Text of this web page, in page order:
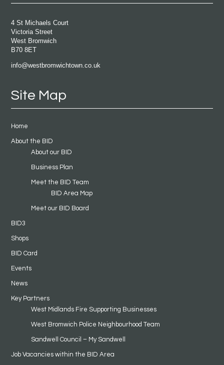
4 St Michaels Court
Victoria Street
West Bromwich
B70 8ET
info@westbromwichtown.co.uk
Site Map
Home
About the BID
About our BID
Business Plan
Meet the BID Team
BID Area Map
Meet our BID Board
BID3
Shops
BID Card
Events
News
Key Partners
West Midlands Fire Supporting Businesses
West Bromwich Police Neighbourhood Team
Sandwell Council – My Sandwell
Job Vacancies within the BID Area